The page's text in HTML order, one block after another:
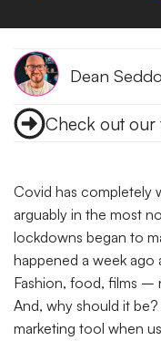
Dean
Check out our
Covid has completely
arguably in the most
lockdowns began to
happened a week ago
Fashion, food, films –
And, why should it
marketing tool when